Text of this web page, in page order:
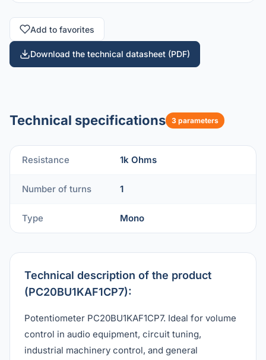
Add to favorites
Download the technical datasheet (PDF)
Technical specifications 3 parameters
Resistance 1k Ohms
Number of turns 1
Type Mono
Technical description of the product
(PC20BU1KAF1CP7):
Potentiometer PC20BU1KAF1CP7. Ideal for volume
control in audio equipment, circuit tuning,
industrial machinery control, and general